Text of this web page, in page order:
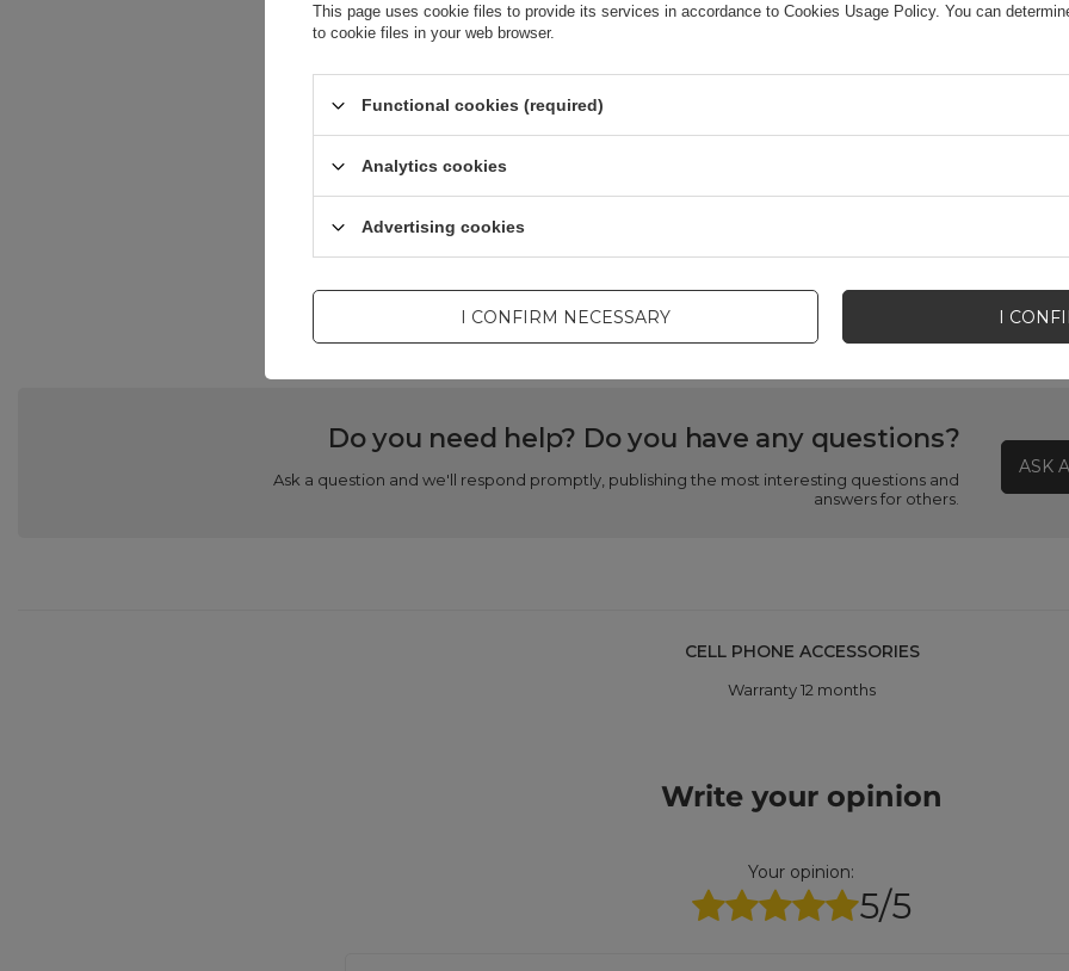
Product packaging depth in cm 1,6
Product packaging width in cm 8,5
Do you need help? Do you have any questions?
Ask a question and we'll respond promptly, publishing the most interesting questions and
answers for others.
ASK
CELL PHONE ACCESSORIES
Warranty 12 months
Write your opinion
Your opinion:
5/5
This page uses cookie files to provide its services in accordance to Cookies Usage Policy. You can
to cookie files in your web browser.
Functional cookies (required)
Analytics cookies
Advertising cookies
I CONFIRM NECESSARY I